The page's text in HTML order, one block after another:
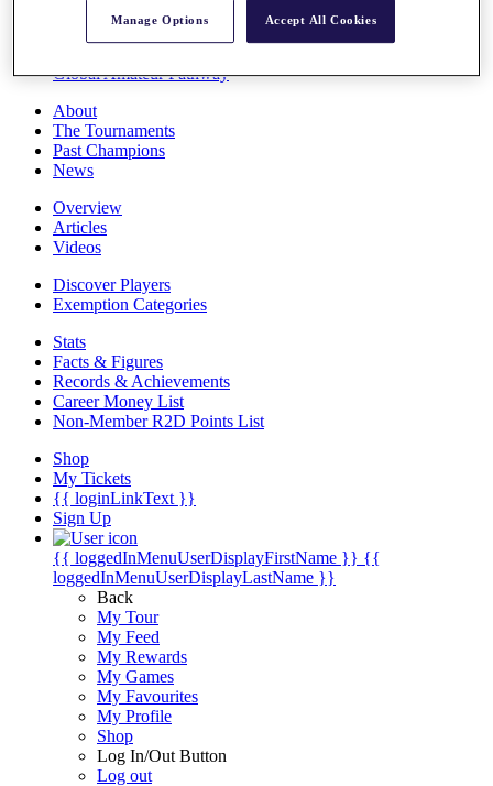
Rankings
Global Amateur Pathway
About
The Tournaments
Past Champions
News
Overview
Articles
Videos
Discover Players
Exemption Categories
Stats
Facts & Figures
Records & Achievements
Career Money List
Non-Member R2D Points List
Shop
My Tickets
{{ loginLinkText }}
Sign Up
{{ loggedInMenuUserDisplayFirstName }} {{
loggedInMenuUserDisplayLastName }}
Back
My Tour
My Feed
My Rewards
My Games
My Favourites
My Profile
Shop
Log In/Out Button
Log out
Manage Options Accept All Cookies